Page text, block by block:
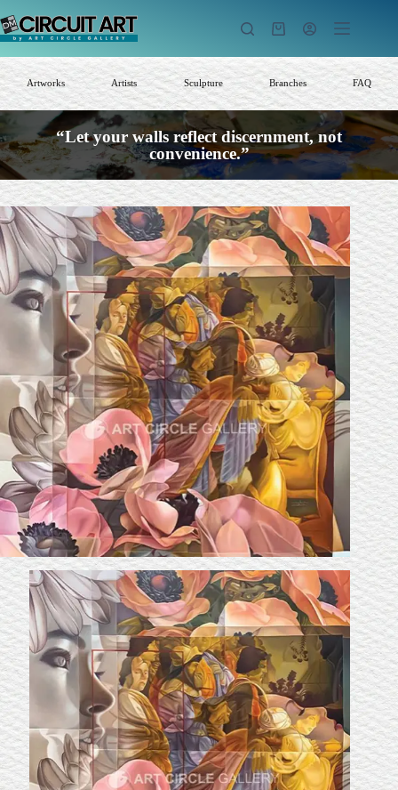
to
content
Shopping
Artworks Artists Sculpture Branches FAQ
“Let your walls reflect discernment, not
convenience.”